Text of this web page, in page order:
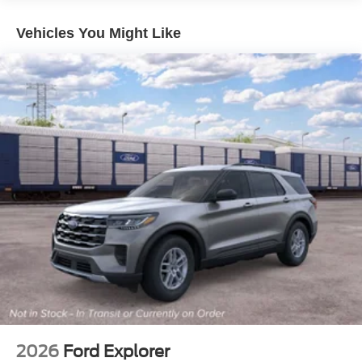
Vehicles You Might Like
2026 Ford Explorer